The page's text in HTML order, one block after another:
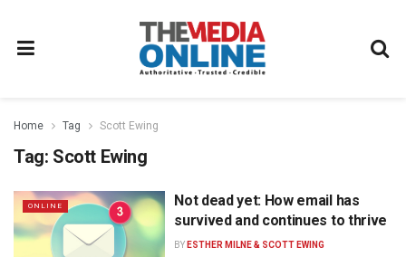
Home Tag Scott Ewing
Tag: Scott Ewing
ONLINE
Not dead yet: How email has
survived and continues to thrive
BY ESTHER MILNE & SCOTT EWING